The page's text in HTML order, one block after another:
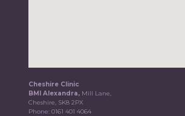
Cheshire Clinic
BMI Alexandra, Mill Lane,
Cheshire, SK8 2PX
Phone:0161 401 4064